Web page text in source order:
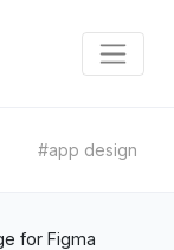
#app design
for Figma